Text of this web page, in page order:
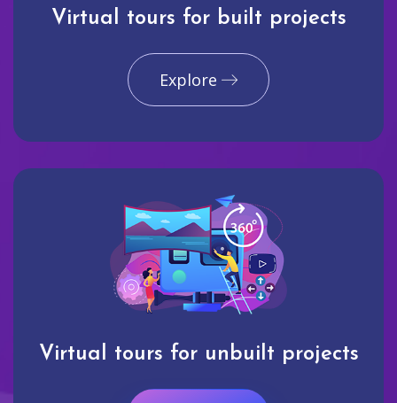
Virtual tours for built projects
Explore
Virtual tours for unbuilt projects